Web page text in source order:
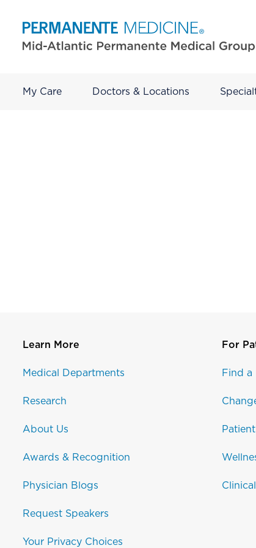
My Care Doctors & Locations
Learn More
Medical Departments
Research
About Us
Awards & Recognition
Physician Blogs
Request Speakers
Your Privacy Choices
For
Find a